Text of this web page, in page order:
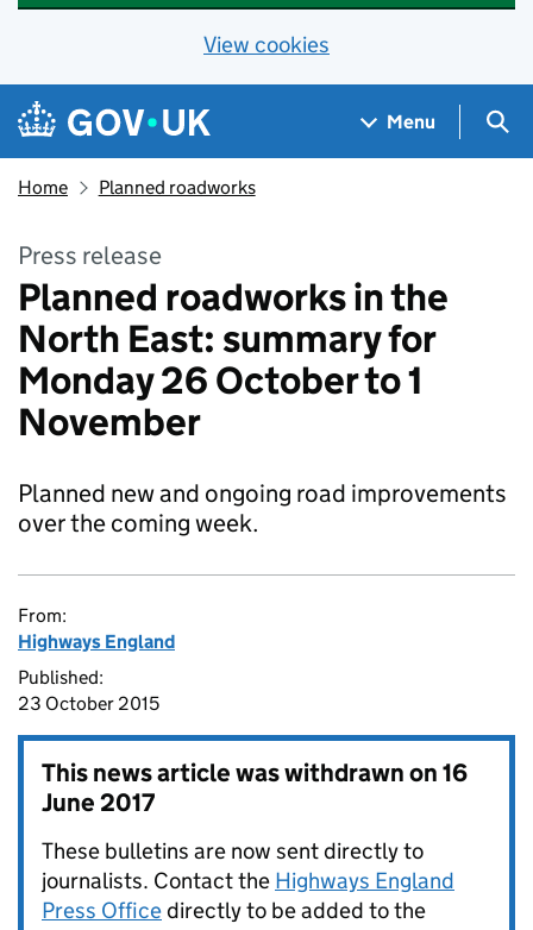
View cookies
Skip to main content
Navigation menu
Menu
Home Planned roadworks
Press release
Planned roadworks in the
North East: summary for
Monday 26 October to 1
November
Planned new and ongoing road improvements
over the coming week.
From:
Highways England
Published:
23 October 2015
This news article was withdrawn on16
June 2017
These bulletins are now sent directly to
journalists. Contact the Highways England
Press Officedirectly to be added to the